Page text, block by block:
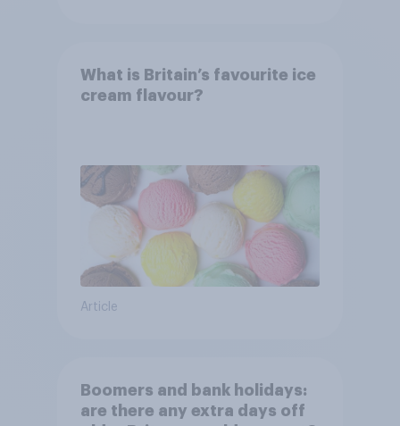
What is Britain’s favourite ice
cream flavour?
Article
Boomers and bank holidays:
are there any extra days off